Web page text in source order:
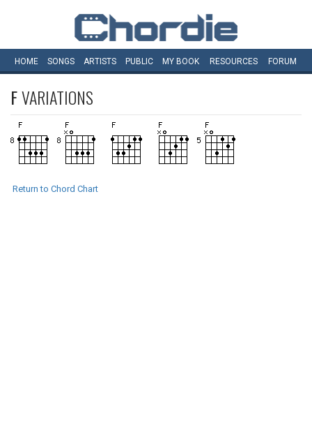
HOME SONGS ARTISTS PUBLIC MY BOOK RESOURCES FORUM
FVARIATIONS
Return to Chord Chart